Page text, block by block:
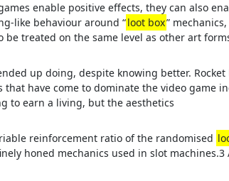
enable positive effects, they can also
like behaviour around “loot box”
be treated on the same level as other art
up doing, despite knowing better. Rocket
that have come to dominate the video game
to earn a living, but the aesthetics
reinforcement ratio of the randomised
honed mechanics used in slot